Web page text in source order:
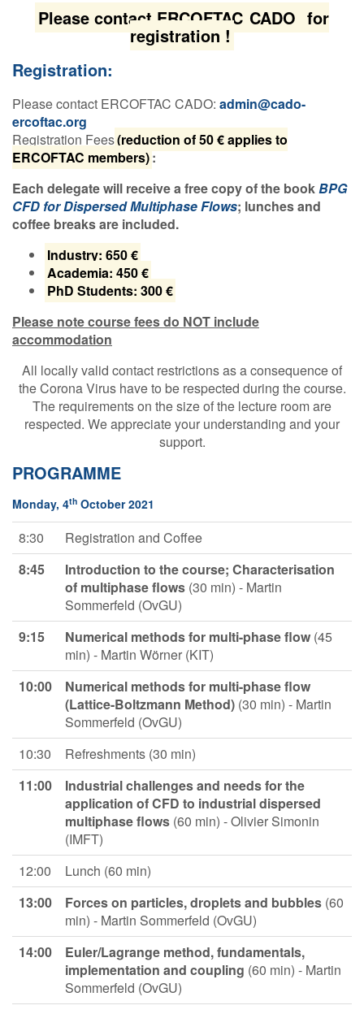
Please contact ERCOFTAC CADO for
registration !
Registration:
Please contact ERCOFTAC CADO: admin@cado-
ercoftac.org
Registration Fees(reduction of 50 € applies to
ERCOFTAC members):
Each delegate will receive a free copy of the bookBPG
CFD for Dispersed Multiphase Flows; lunches and
coffee breaks are included.
Industry: 650 €
Academia: 450 €
PhD Students: 300 €
Please note course fees do NOT include
accommodation
All locally valid contact restrictions as a consequence of
the Corona Virus have to be respected during the course.
The requirements on the size of the lecture room are
respected. We appreciate your understanding and your
support.
PROGRAMME
Monday, 4th October 2021
8:30
Registration and Coffee
8:45
Introduction to the course; Characterisation
of multiphase flows (30 min) - Martin
Sommerfeld (OvGU)
9:15
Numerical methods for multi-phaseflow (45
min) - Martin Wörner (KIT)
10:00
Numerical methods for multi-phase flow
(Lattice-Boltzmann Method) (30 min) - Martin
Sommerfeld (OvGU)
10:30
Refreshments (30 min)
11:00
Industrial challenges and needs for the
application of CFD to industrial dispersed
multiphase flows (60 min) - Olivier Simonin
(IMFT)
12:00
Lunch (60 min)
13:00
Forces on particles, droplets and bubbles (60
min) - Martin Sommerfeld (OvGU)
14:00
Euler/Lagrange method, fundamentals,
implementation and coupling (60 min) - Martin
Sommerfeld (OvGU)